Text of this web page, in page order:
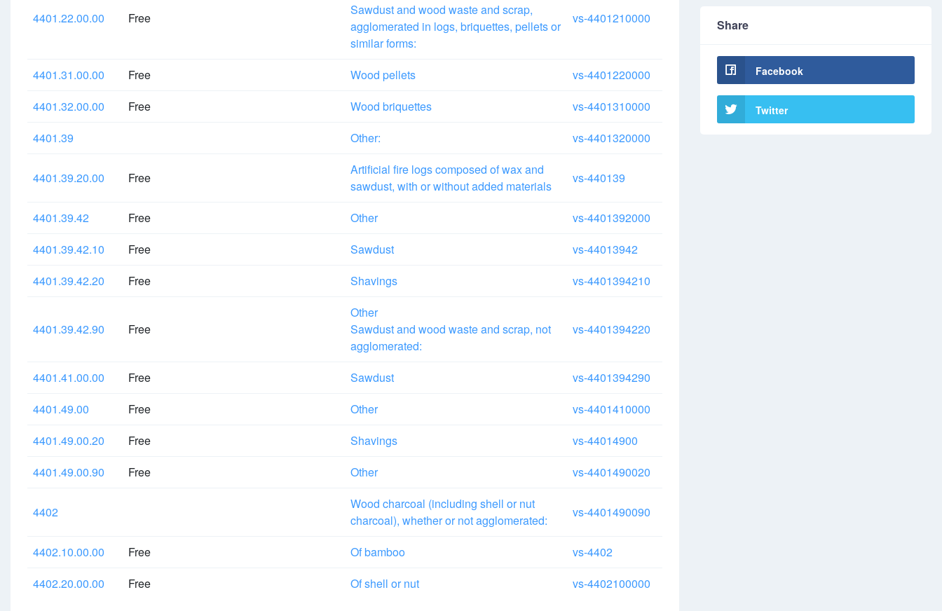
4401.22.00.00 Free
Sawdust and wood waste and scrap,
agglomerated in logs, briquettes, pellets or
similar forms:
vs-4401210000
4401.31.00.00 Free Wood pellets
vs-4401220000
4401.32.00.00
Free Wood briquettes
vs-4401310000
4401.39
Other: vs-4401320000
4401.39.20.00 Free
Artificial fire logs composed of wax and
sawdust, with or without added materials
vs-440139
4401.39.42 Free Other
vs-4401392000
4401.39.42.10
Free Sawdust
vs-44013942
4401.39.42.20
Free Shavings vs-4401394210
4401.39.42.90 Free
Other
Sawdust and wood waste and scrap, not
agglomerated:
vs-4401394220
4401.41.00.00 Free Sawdust
vs-4401394290
4401.49.00
Free Other
vs-4401410000
4401.49.00.20
Free Shavings
vs-44014900
4401.49.00.90
Free Other vs-4401490020
4402
Wood charcoal (including shell or nut
charcoal), whether or not agglomerated:
vs-4401490090
4402.10.00.00 Free Of bamboo
vs-4402
4402.20.00.00
Free Of shell or nut vs-4402100000
Share
Facebook
Twitter